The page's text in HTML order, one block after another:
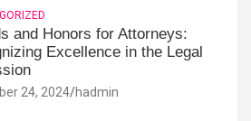
and Honors for Attorneys:
Excellence in the Legal
24, 2024 hadmin